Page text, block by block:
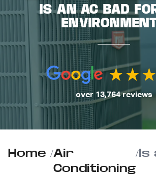
IS AN AC BAD
over 13,764 reviews
Home /Air
Conditioning
/